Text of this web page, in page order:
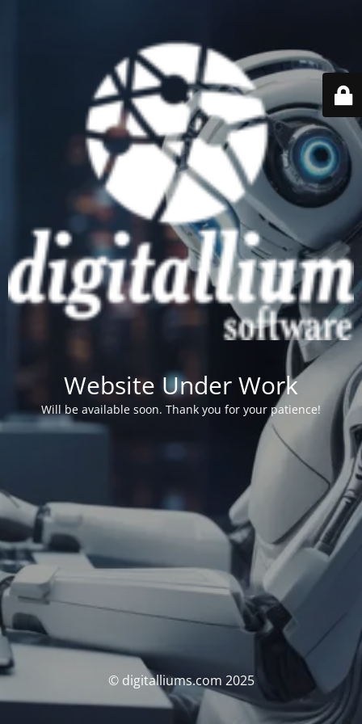
Website Under Work
Will be available soon. Thank you for your patience!
© digitalliums.com 2025